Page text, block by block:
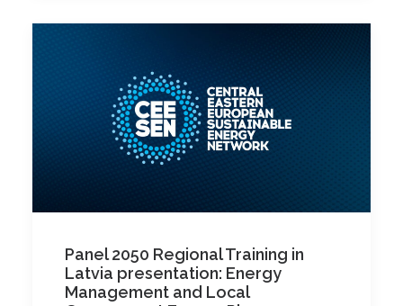
Panel 2050 Regional Training in
Latvia presentation: Energy
Management and Local